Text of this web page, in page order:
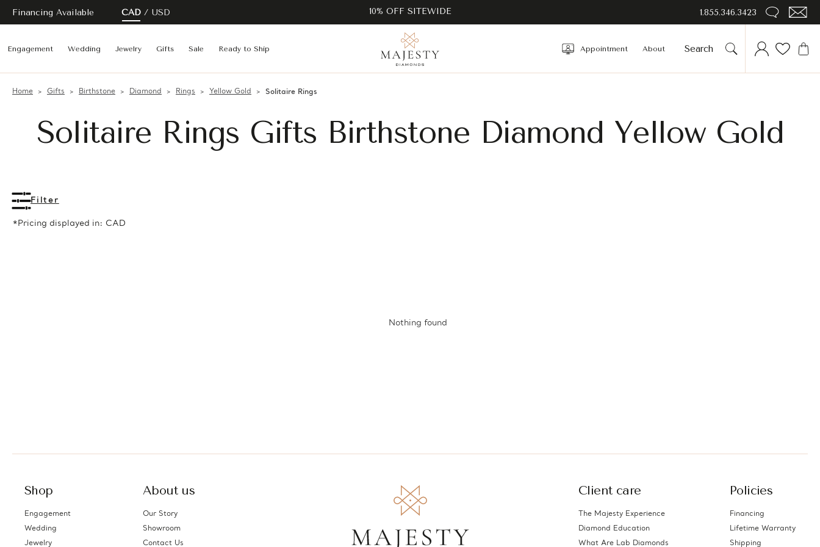
Financing Available CAD USD 10% OFF SITEWIDE 1.855.346.3423
Engagement Wedding Jewelry Gifts Sale Ready to Ship Appointment About
Home Gifts Birthstone Diamond Rings Yellow Gold Solitaire Rings
Solitaire Rings Gifts Birthstone Diamond Yellow Gold
Filter
*Pricing displayed in: CAD
Nothing found
Shop
Engagement
Wedding
Jewelry
About us
Our Story
Showroom
Contact Us
Client care
The Majesty Experience
Diamond Education
What Are Lab Diamonds
Policies
Financing
Lifetime Warranty
Shipping